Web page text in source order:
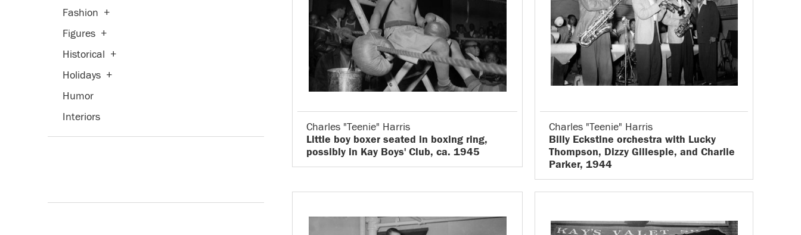
Fashion +
Figures +
Historical +
Holidays +
Humor
Interiors
Landscapes and Scenery +
Music +
Charles "Teenie" Harris
Little boy boxer seated in boxing ring,
possibly in Kay Boys' Club, ca. 1945
Charles "Teenie" Harris
Billy Eckstine orchestra with Lucky
Thompson, Dizzy Gillespie, and Charlie
Parker, 1944